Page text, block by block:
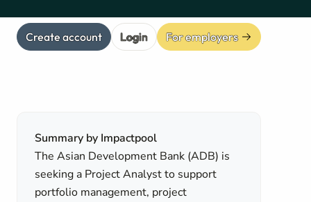
Create account Login For employers
Summary by Impactpool
The Asian Development Bank (ADB) is
seeking a Project Analyst to support
portfolio management, project